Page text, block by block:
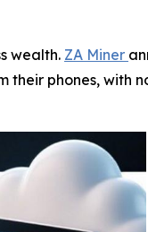
wealth. ZA Miner
their phones, with